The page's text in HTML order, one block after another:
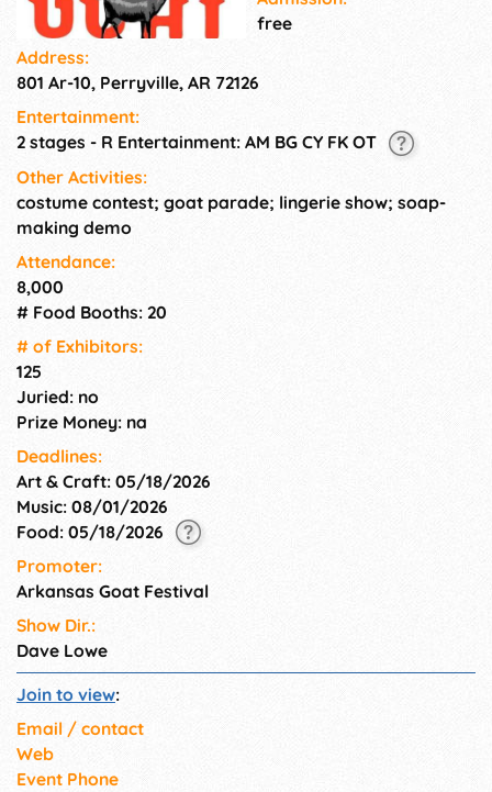
vendors, and live music!
free
Address:
801 Ar-10, Perryville, AR 72126
Entertainment:
2 stages - R Entertainment: AM BG CY FK OT
Other Activities:
costume contest; goat parade; lingerie show; soap-
making demo
Attendance:
8,000
# Food Booths: 20
# of Exhi­bitors:
125
Juried: no
Prize Money: na
Deadlines:
Art & Craft: 05/18/2026
Music: 08/01/2026
Food: 05/18/2026
Promoter:
Arkansas Goat Festival
Show Dir.:
Dave Lowe
Join to view:
Email / contact
Web
Event Phone